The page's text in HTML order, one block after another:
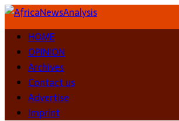
HOME
OPINION
Archives
Contact us
Advertise
Imprint